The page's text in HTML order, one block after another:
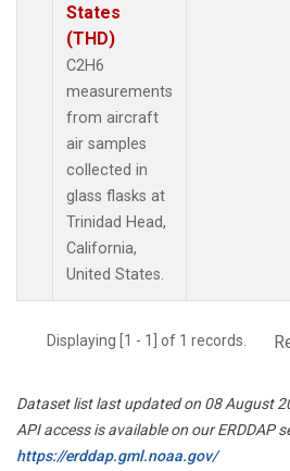
States
(THD)
C2H6
measurements
from aircraft
air samples
collected in
glass flasks at
Trinidad Head,
California,
United States.
Displaying [1 - 1] of 1 records.
Dataset list last updated on 08 August
API access is available on our ERDDAP
https://erddap.gml.noaa.gov/